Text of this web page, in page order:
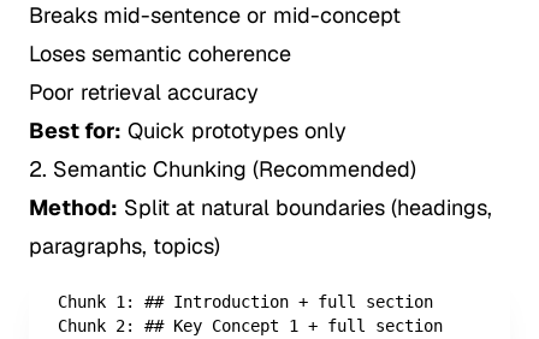
Breaks mid-sentence or mid-concept
Loses semantic coherence
Poor retrieval accuracy
Best for: Quick prototypes only
2. Semantic Chunking (Recommended)
Method: Split at natural boundaries (headings,
paragraphs, topics)
Chunk 1: ## Introduction + full section
Chunk 2: ## Key Concept 1 + full section